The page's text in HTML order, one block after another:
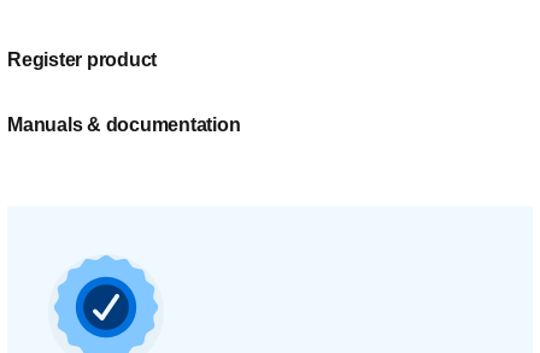
Register product
Manuals & documentation